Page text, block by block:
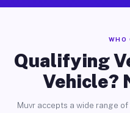
WHO
Qualifying
Vehicle?
Muvr accepts a wide range